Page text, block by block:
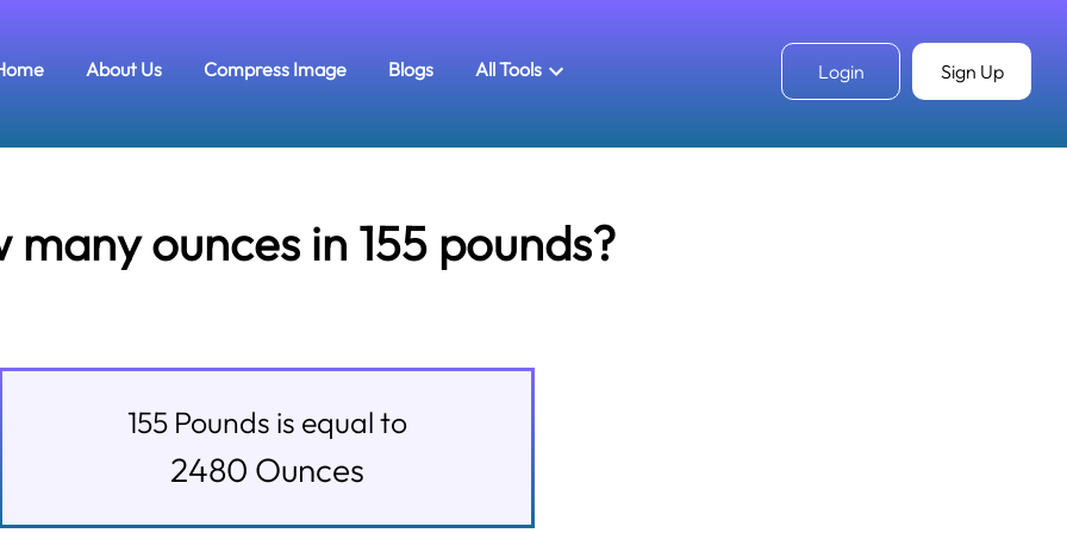
About Us Compress Image Blogs All Tools Login Sign Up
many ounces in 155 pounds?
155 Pounds is equal to
2480 Ounces